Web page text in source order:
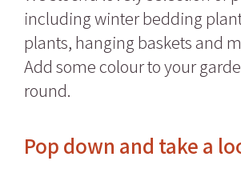
including winter bedding
plants, hanging baskets and
Add some colour to your
round.
Pop down and take a